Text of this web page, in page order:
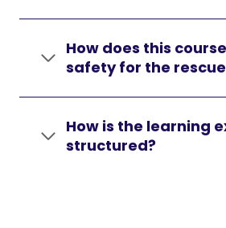
How does this
safety for the
How is the learning
structured?